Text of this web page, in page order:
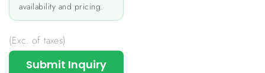
availability and pricing.
(Exc. of taxes)
Submit Inquiry